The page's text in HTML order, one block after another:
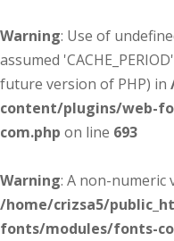
Warning: Use of
assumed
future version of PHP) in
content/plugins/web-
com.php on line 693
Warning: A non-numeric
/home/crizsa5/
fonts/modules/fonts-